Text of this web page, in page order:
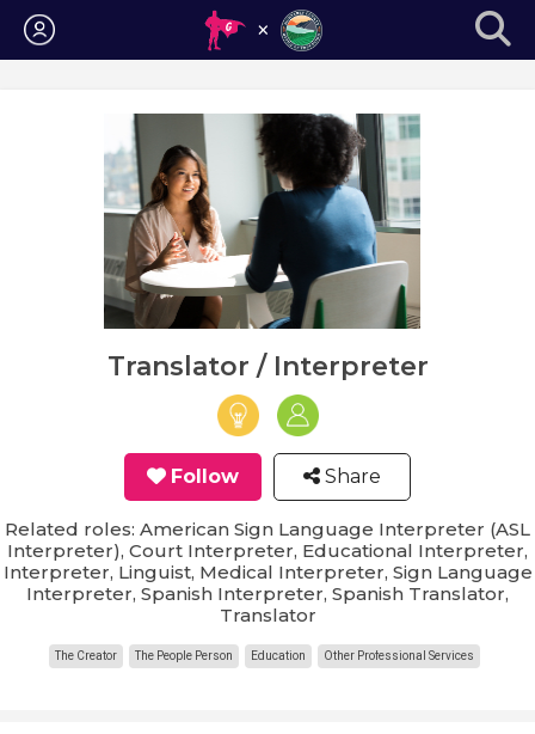
Login
Translator / Interpreter
Follow Share
Related roles: American Sign Language Interpreter (ASL
Interpreter), Court Interpreter, Educational Interpreter,
Interpreter, Linguist, Medical Interpreter, Sign Language
Interpreter, Spanish Interpreter, Spanish Translator,
Translator
The Creator The People Person Education Other Professional Services